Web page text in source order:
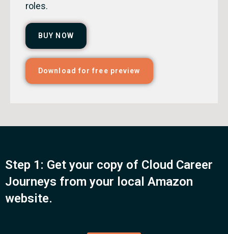
roles.
BUY NOW
Download for free preview
Step 1: Get your copy of Cloud Career
Journeys from your local Amazon
website.